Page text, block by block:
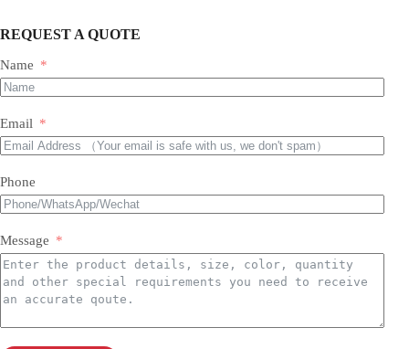
REQUEST A QUOTE
Name
Email
Phone
Message